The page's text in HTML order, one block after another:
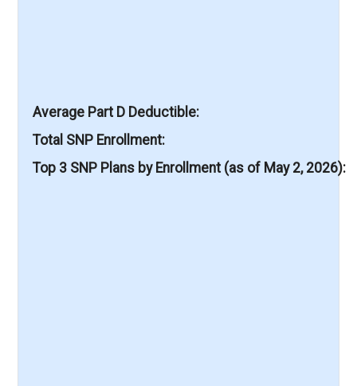
Average Part D Deductible
Total SNP Enrollment
Top 3 SNP Plans by Enrollment (as of May 2, 2026)